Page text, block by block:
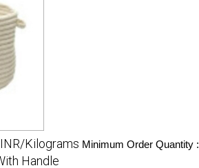
Kilograms Minimum Order Quantity :
Handle